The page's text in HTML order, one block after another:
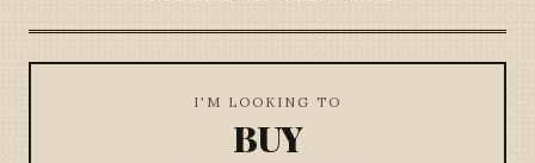
I'M LOOKING TO
BUY